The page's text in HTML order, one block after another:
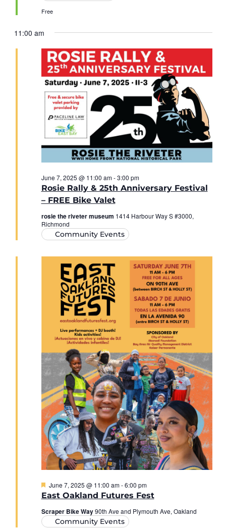
Free
11:00 am
Rosie Rally & 25th Anniversary Festival
– FREE Bike Valet
June 7, 2025 @ 11:00 am-3:00 pm
rosie the riveter museum 1414 Harbour Way S #3000,
Richmond
Community Events
East Oakland Futures Fest
Featured
June 7, 2025 @ 11:00 am-6:00 pm
Scraper Bike Way90th Ave and Plymouth Ave, Oakland
Community Events